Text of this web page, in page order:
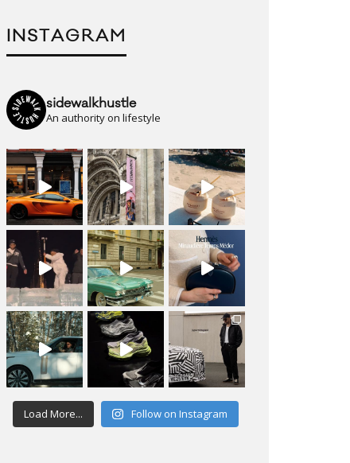
INSTAGRAM
sidewalkhustle
An authority on lifestyle
Load More... Follow on Instagram